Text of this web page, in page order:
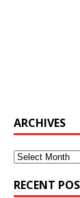
ARCHIVES
Archives
RECENT